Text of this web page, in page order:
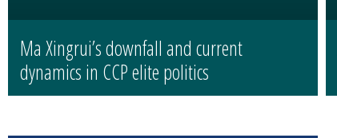
Ma Xingrui’s downfall and current
dynamics in CCP elite politics